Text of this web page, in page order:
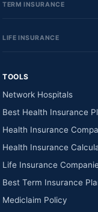
TERM INSURANCE
LIFE INSURANCE
TOOLS
Network Hospitals
Best Health Insurance
Health Insurance
Health Insurance
Life Insurance
Best Term Insurance
Mediclaim Policy